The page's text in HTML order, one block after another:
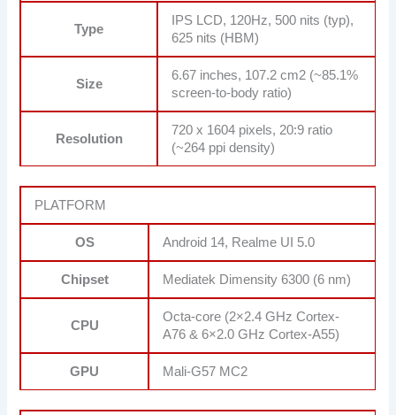
Type
IPS LCD, 120Hz, 500 nits (typ),
625 nits (HBM)
Size
6.67 inches, 107.2 cm2 (~85.1%
screen-to-body ratio)
Resolution
720 x 1604 pixels, 20:9 ratio
(~264 ppi density)
PLATFORM
OS Android 14, Realme UI 5.0
Chipset Mediatek Dimensity 6300 (6 nm)
CPU
Octa-core (2×2.4 GHz Cortex-
A76 & 6×2.0 GHz Cortex-A55)
GPU Mali-G57 MC2